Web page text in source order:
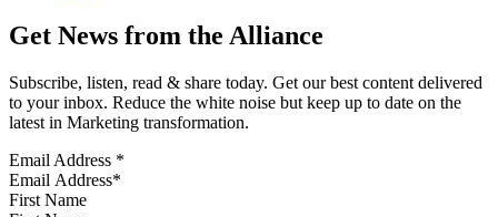
Get News from the Alliance
Subscribe, listen, read & share today. Get our best content delivered
to your inbox. Reduce the white noise but keep up to date on the
latest in Marketing transformation.
Email Address *
First Name